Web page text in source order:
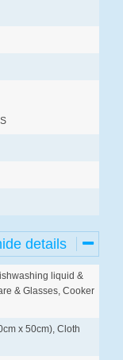
details
liquid &
& Glasses, Cooker
x 50cm), Cloth